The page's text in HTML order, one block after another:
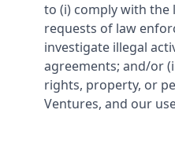
to (i) comply with the
requests of law
investigate illegal
agreements; and/or
rights, property, or
Ventures, and our